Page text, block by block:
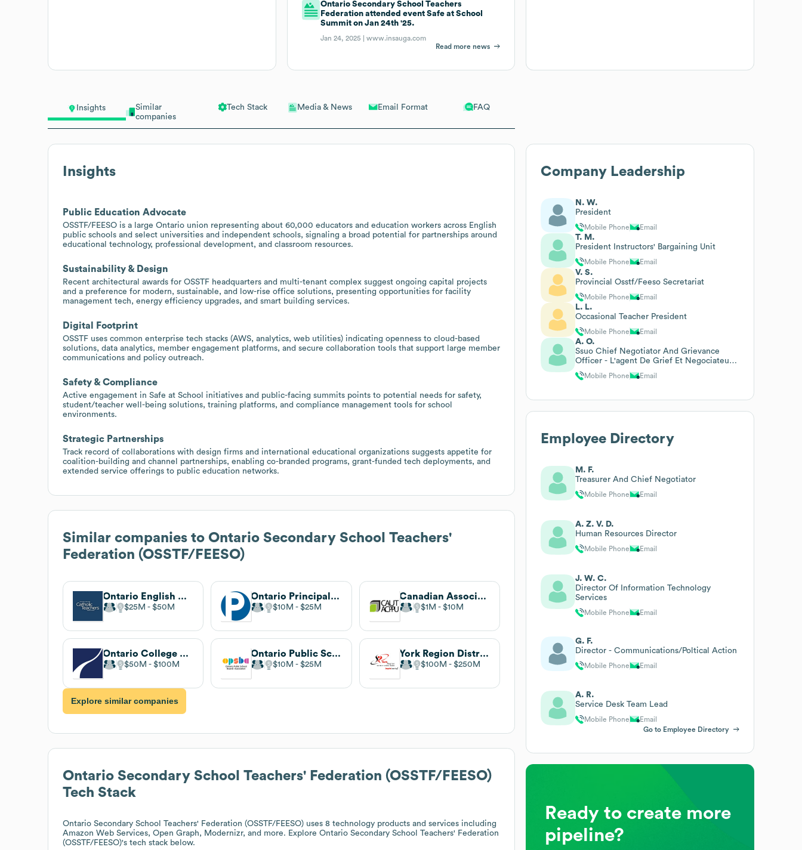
Insights
Similar
companies
Tech Stack Media & News Email Format FAQ
Insights
Public Education Advocate
OSSTF/FEESO is a large Ontario union representing about 60,000 educators and education workers across English
public schools and select universities and independent schools, signaling a broad potential for partnerships around
educational technology, professional development, and classroom resources.
Sustainability & Design
Recent architectural awards for OSSTF headquarters and multi-tenant complex suggest ongoing capital projects
and a preference for modern, sustainable, and low-rise office solutions, presenting opportunities for facility
management tech, energy efficiency upgrades, and smart building services.
Digital Footprint
OSSTF uses common enterprise tech stacks (AWS, analytics, web utilities) indicating openness to cloud-based
solutions, data analytics, member engagement platforms, and secure collaboration tools that support large member
communications and policy outreach.
Safety & Compliance
Active engagement in Safe at School initiatives and public-facing summits points to potential needs for safety,
student/teacher well-being solutions, training platforms, and compliance management tools for school
environments.
Strategic Partnerships
Track record of collaborations with design firms and international educational organizations suggests appetite for
coalition-building and channel partnerships, enabling co-branded programs, grant-funded tech deployments, and
extended service offerings to public education networks.
Similar companies to Ontario Secondary School Teachers'
Federation (OSSTF/FEESO)
Ontario English Catholic Teachers' Association
$25M $50M
Ontario Principals' Council
$10M $25M
Canadian Association of University Teachers
$1M $10M
Ontario College of Teachers
$50M $100M
Ontario Public School Boards' Association
$10M $25M
York Region District School Board
$100M $250M
Explore similar companies
Ontario Secondary School Teachers' Federation (OSSTF/FEESO)
Tech Stack
Ontario Secondary School Teachers' Federation (OSSTF/FEESO) uses 8 technology products and services including
Amazon Web Services, Open Graph, Modernizr, and more. Explore Ontario Secondary School Teachers' Federation
(OSSTF/FEESO)'s tech stack below.
Ontario Secondary School Teachers
Federation attended event Safe at School
Summit on Jan 24th '25.
Jan 24, 2025 |www.insauga.com
Read more news
Company Leadership
N. W.
President
Mobile Phone Email
T. M.
President Instructors' Bargaining Unit
Mobile Phone Email
V. S.
Provincial Osstf/Feeso Secretariat
Mobile Phone Email
L. L.
Occasional Teacher President
Mobile Phone Email
A. O.
Ssuo Chief Negotiator And Grievance
Officer - L'agent De Grief Et Negociateur
En Chef Psuo
Mobile Phone Email
Employee Directory
M. F.
Treasurer And Chief Negotiator
Mobile Phone Email
A. Z. V. D.
Human Resources Director
Mobile Phone Email
J. W. C.
Director Of Information Technology
Services
Mobile Phone Email
G. F.
Director - Communications/Poltical Action
Mobile Phone Email
A. R.
Service Desk Team Lead
Mobile Phone
Email
Go to Employee Directory
Ready to create more
pipeline?